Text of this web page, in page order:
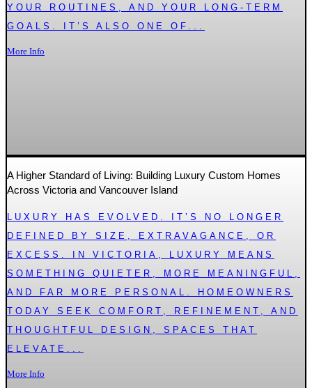
YOUR ROUTINES, AND YOUR LONG-TERM
GOALS. IT’S ALSO ONE OF...
More Info
A Higher Standard of Living: Building Luxury Custom Homes
Across Victoria and Vancouver Island
LUXURY HAS EVOLVED. IT’S NO LONGER
DEFINED BY SIZE, EXTRAVAGANCE, OR
EXCESS. IN VICTORIA, LUXURY MEANS
SOMETHING QUIETER, MORE MEANINGFUL,
AND FAR MORE PERSONAL. HOMEOWNERS
TODAY SEEK COMFORT, REFINEMENT, AND
THOUGHTFUL DESIGN, SPACES THAT
ELEVATE...
More Info